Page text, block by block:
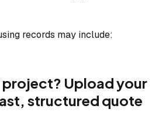
records may include:
project? Upload your
structured quote